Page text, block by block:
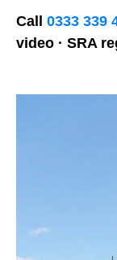
Call 0333 339
video · SRA